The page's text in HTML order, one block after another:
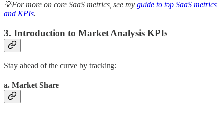
💡For more on core SaaS metrics, see my guide to top SaaS metrics
and KPIs.
3. Introduction to Market Analysis KPIs
Stay ahead of the curve by tracking:
a. Market Share